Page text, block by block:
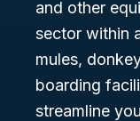
and other
sector within
mules,
boarding
streamline